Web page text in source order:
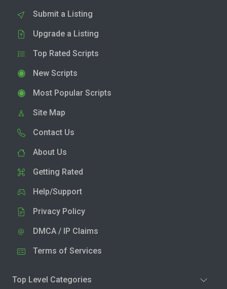
Submit a Listing
Upgrade a Listing
Top Rated Scripts
New Scripts
Most Popular Scripts
Site Map
Contact Us
About Us
Getting Rated
Help/Support
Privacy Policy
DMCA / IP Claims
Terms of Services
Top Level Categories